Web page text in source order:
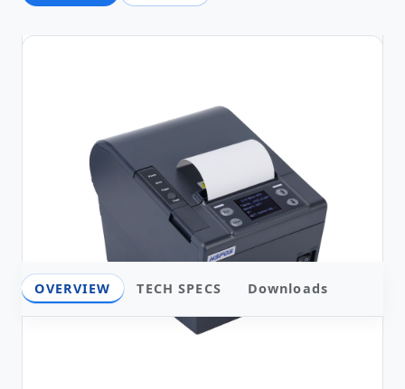
OVERVIEW TECH SPECS Downloads